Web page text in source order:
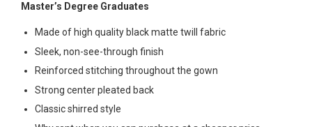
Master’s Degree Graduates
Made of high quality black matte twill fabric
Sleek, non-see-through finish
Reinforced stitching throughout the gown
Strong center pleated back
Classic shirred style